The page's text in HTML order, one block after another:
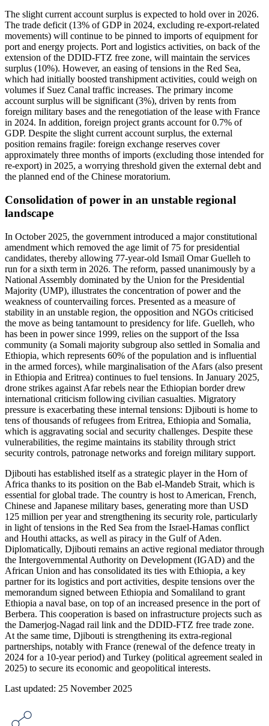
The slight current account surplus is expected to hold over in 2026.
The trade deficit (13% of GDP in 2024, excluding re-export-related
movements) will continue to be pinned to imports of equipment for
port and energy projects. Port and logistics activities, on back of the
extension of the DDID-FTZ free zone, will maintain the services
surplus (10%). However, an easing of tensions in the Red Sea,
which had initially boosted transhipment activities, could weigh on
volumes if Suez Canal traffic increases. The primary income
account surplus will be significant (3%), driven by rents from
foreign military bases and the renegotiation of the lease with France
in 2024. In addition, foreign project grants account for 0.7% of
GDP. Despite the slight current account surplus, the external
position remains fragile: foreign exchange reserves cover
approximately three months of imports (excluding those intended for
re-export) in 2025, a worrying threshold given the external debt and
the planned end of the Chinese moratorium.
Consolidation of power in an unstable regional
landscape
In October 2025, the government introduced a major constitutional
amendment which removed the age limit of 75 for presidential
candidates, thereby allowing 77-year-old Ismaïl Omar Guelleh to
run for a sixth term in 2026. The reform, passed unanimously by a
National Assembly dominated by the Union for the Presidential
Majority (UMP), illustrates the concentration of power and the
weakness of countervailing forces. Presented as a measure of
stability in an unstable region, the opposition and NGOs criticised
the move as being tantamount to presidency for life. Guelleh, who
has been in power since 1999, relies on the support of the Issa
community (a Somali majority subgroup also settled in Somalia and
Ethiopia, which represents 60% of the population and is influential
in the armed forces), while marginalisation of the Afars (also present
in Ethiopia and Eritrea) continues to fuel tensions. In January 2025,
drone strikes against Afar rebels near the Ethiopian border drew
international criticism following civilian casualties. Migratory
pressure is exacerbating these internal tensions: Djibouti is home to
tens of thousands of refugees from Eritrea, Ethiopia and Somalia,
which is aggravating social and security challenges. Despite these
vulnerabilities, the regime maintains its stability through strict
security controls, patronage networks and foreign military support.
Djibouti has established itself as a strategic player in the Horn of
Africa thanks to its position on the Bab el-Mandeb Strait, which is
essential for global trade. The country is host to American, French,
Chinese and Japanese military bases, generating more than USD
125 million per year and strengthening its security role, particularly
in light of tensions in the Red Sea from the Israel-Hamas conflict
and Houthi attacks, as well as piracy in the Gulf of Aden.
Diplomatically, Djibouti remains an active regional mediator through
the Intergovernmental Authority on Development (IGAD) and the
African Union and has consolidated its ties with Ethiopia, a key
partner for its logistics and port activities, despite tensions over the
memorandum signed between Ethiopia and Somaliland to grant
Ethiopia a naval base, on top of an increased presence in the port of
Berbera. This cooperation is based on infrastructure projects such as
the Damerjog-Nagad rail link and the DDID-FTZ free trade zone.
At the same time, Djibouti is strengthening its extra-regional
partnerships, notably with France (renewal of the defence treaty in
2024 for a 10-year period) and Turkey (political agreement sealed in
2025) to secure its economic and geopolitical interests.
Last updated: 25 November 2025